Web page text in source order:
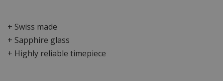
+ Swiss made
+ Sapphire glass
+ Highly reliable timepiece